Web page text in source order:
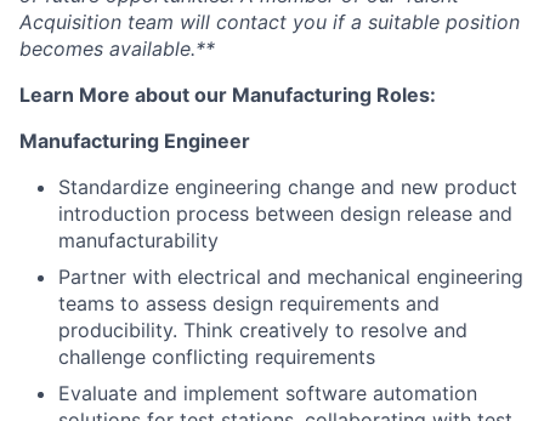
Acquisition team will contact you if a suitable position
becomes available.**
Learn More about our Manufacturing Roles:
Manufacturing Engineer
Standardize engineering change and new product
introduction process between design release and
manufacturability
Partner with electrical and mechanical engineering
teams to assess design requirements and
producibility. Think creatively to resolve and
challenge conflicting requirements
Evaluate and implement software automation